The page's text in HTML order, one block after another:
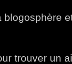
blogosphère
trouver un